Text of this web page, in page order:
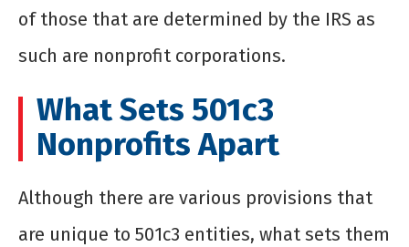
of those that are determined by the IRS as
such are nonprofit corporations.
What Sets 501c3
Nonprofits Apart
Although there are various provisions that
are unique to 501c3 entities, what sets them